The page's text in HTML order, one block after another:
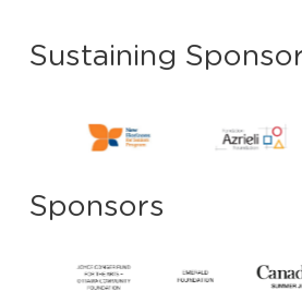
Sustaining
Sponsors